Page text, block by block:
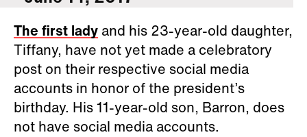
The first lady and his 23-year-old daughter,
Tiffany, have not yet made a celebratory
post on their respective social media
accounts in honor of the president’s
birthday. His 11-year-old son, Barron, does
not have social media accounts.